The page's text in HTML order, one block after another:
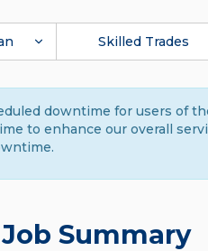
Skilled Trades
downtime for users of
to enhance our overall
Job Summary